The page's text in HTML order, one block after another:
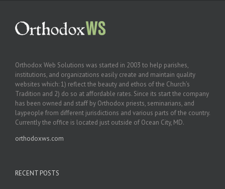
Orthodox Web Solutions was started in 2003 to help parishes,
institutions, and organizations easily create and maintain quality
websites which: 1) reflect the beauty and ethos of the Church’s
Tradition and 2) do so at affordable rates. Since its start the company
has been owned and staff by Orthodox priests, seminarians, and
laypeople from different jurisdictions and various parts of the country.
Currently the office is located just outside of Ocean City, MD.
orthodoxws.com
RECENT POSTS